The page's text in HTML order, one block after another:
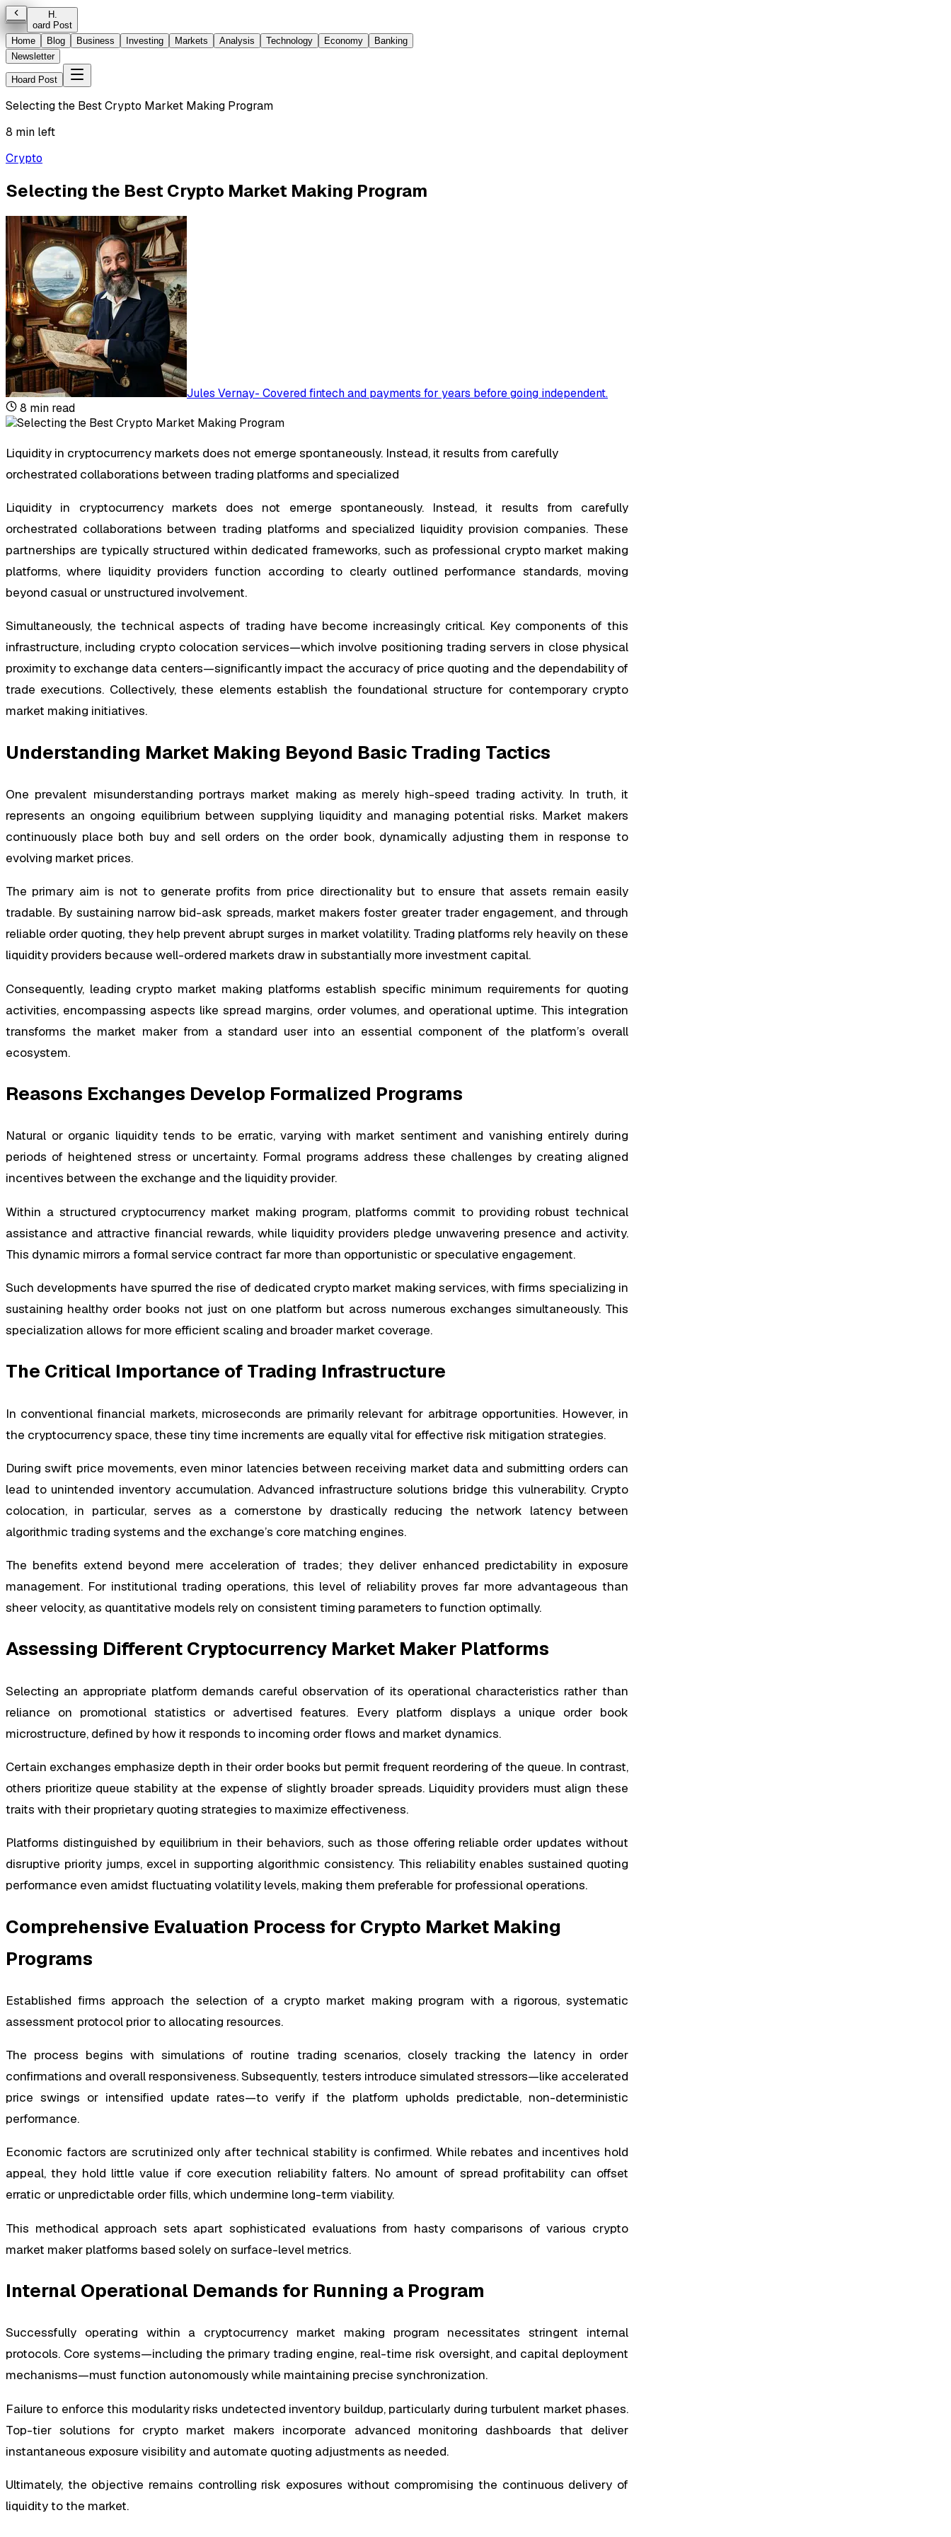
H.
oard Post
Home
Blog Business Investing Markets Analysis Technology Economy
Banking
Newsletter
Hoard Post
Selecting the Best Crypto Market Making Program
8 min left
Crypto
Selecting the Best Crypto Market Making Program
Jules Vernay- Covered fintech and payments for years before going independent.
8 min read
Liquidity in cryptocurrency markets does not emerge spontaneously. Instead, it results from carefully
orchestrated collaborations between trading platforms and specialized
Liquidity in cryptocurrency markets does not emerge spontaneously. Instead, it results from carefully
orchestrated collaborations between trading platforms and specialized liquidity provision companies. These
partnerships are typically structured within dedicated frameworks, such as professional crypto market making
platforms, where liquidity providers function according to clearly outlined performance standards, moving
beyond casual or unstructured involvement.
Simultaneously, the technical aspects of trading have become increasingly critical. Key components of this
infrastructure, including crypto colocation services—which involve positioning trading servers in close physical
proximity to exchange data centers—significantly impact the accuracy of price quoting and the dependability of
trade executions. Collectively, these elements establish the foundational structure for contemporary crypto
market making initiatives.
Understanding Market Making Beyond Basic Trading Tactics
One prevalent misunderstanding portrays market making as merely high-speed trading activity. In truth, it
represents an ongoing equilibrium between supplying liquidity and managing potential risks. Market makers
continuously place both buy and sell orders on the order book, dynamically adjusting them in response to
evolving market prices.
The primary aim is not to generate profits from price directionality but to ensure that assets remain easily
tradable. By sustaining narrow bid-ask spreads, market makers foster greater trader engagement, and through
reliable order quoting, they help prevent abrupt surges in market volatility. Trading platforms rely heavily on these
liquidity providers because well-ordered markets draw in substantially more investment capital.
Consequently, leading crypto market making platforms establish specific minimum requirements for quoting
activities, encompassing aspects like spread margins, order volumes, and operational uptime. This integration
transforms the market maker from a standard user into an essential component of the platform’s overall
ecosystem.
Reasons Exchanges Develop Formalized Programs
Natural or organic liquidity tends to be erratic, varying with market sentiment and vanishing entirely during
periods of heightened stress or uncertainty. Formal programs address these challenges by creating aligned
incentives between the exchange and the liquidity provider.
Within a structured cryptocurrency market making program, platforms commit to providing robust technical
assistance and attractive financial rewards, while liquidity providers pledge unwavering presence and activity.
This dynamic mirrors a formal service contract far more than opportunistic or speculative engagement.
Such developments have spurred the rise of dedicated crypto market making services, with firms specializing in
sustaining healthy order books not just on one platform but across numerous exchanges simultaneously. This
specialization allows for more efficient scaling and broader market coverage.
The Critical Importance of Trading Infrastructure
In conventional financial markets, microseconds are primarily relevant for arbitrage opportunities. However, in
the cryptocurrency space, these tiny time increments are equally vital for effective risk mitigation strategies.
During swift price movements, even minor latencies between receiving market data and submitting orders can
lead to unintended inventory accumulation. Advanced infrastructure solutions bridge this vulnerability. Crypto
colocation, in particular, serves as a cornerstone by drastically reducing the network latency between
algorithmic trading systems and the exchange’s core matching engines.
The benefits extend beyond mere acceleration of trades; they deliver enhanced predictability in exposure
management. For institutional trading operations, this level of reliability proves far more advantageous than
sheer velocity, as quantitative models rely on consistent timing parameters to function optimally.
Assessing Different Cryptocurrency Market Maker Platforms
Selecting an appropriate platform demands careful observation of its operational characteristics rather than
reliance on promotional statistics or advertised features. Every platform displays a unique order book
microstructure, defined by how it responds to incoming order flows and market dynamics.
Certain exchanges emphasize depth in their order books but permit frequent reordering of the queue. In contrast,
others prioritize queue stability at the expense of slightly broader spreads. Liquidity providers must align these
traits with their proprietary quoting strategies to maximize effectiveness.
Platforms distinguished by equilibrium in their behaviors, such as those offering reliable order updates without
disruptive priority jumps, excel in supporting algorithmic consistency. This reliability enables sustained quoting
performance even amidst fluctuating volatility levels, making them preferable for professional operations.
Comprehensive Evaluation Process for Crypto Market Making
Programs
Established firms approach the selection of a crypto market making program with a rigorous, systematic
assessment protocol prior to allocating resources.
The process begins with simulations of routine trading scenarios, closely tracking the latency in order
confirmations and overall responsiveness. Subsequently, testers introduce simulated stressors—like accelerated
price swings or intensified update rates—to verify if the platform upholds predictable, non-deterministic
performance.
Economic factors are scrutinized only after technical stability is confirmed. While rebates and incentives hold
appeal, they hold little value if core execution reliability falters. No amount of spread profitability can offset
erratic or unpredictable order fills, which undermine long-term viability.
This methodical approach sets apart sophisticated evaluations from hasty comparisons of various crypto
market maker platforms based solely on surface-level metrics.
Internal Operational Demands for Running a Program
Successfully operating within a cryptocurrency market making program necessitates stringent internal
protocols. Core systems—including the primary trading engine, real-time risk oversight, and capital deployment
mechanisms—must function autonomously while maintaining precise synchronization.
Failure to enforce this modularity risks undetected inventory buildup, particularly during turbulent market phases.
Top-tier solutions for crypto market makers incorporate advanced monitoring dashboards that deliver
instantaneous exposure visibility and automate quoting adjustments as needed.
Ultimately, the objective remains controlling risk exposures without compromising the continuous delivery of
liquidity to the market.